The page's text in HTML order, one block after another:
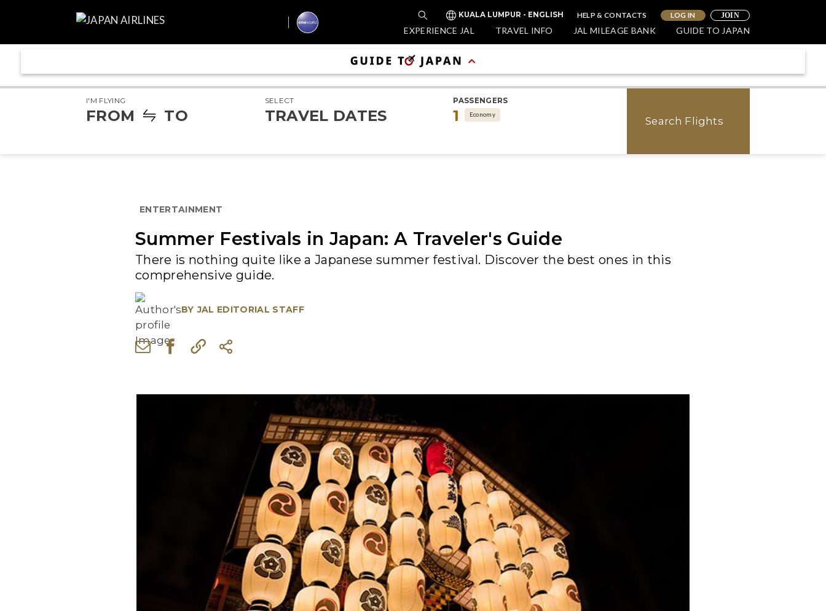
KUALA LUMPUR - ENGLISH HELP & CONTACTS LOG IN JOIN
EXPERIENCE JAL TRAVEL INFO JAL MILEAGE BANK GUIDE TO JAPAN
I'M FLYING
FROM TO
SELECT
TRAVEL DATES
PASSENGERS
1 Economy
Search Flights
ENTERTAINMENT
Summer Festivals in Japan: A Traveler's Guide
There is nothing quite like a Japanese summer festival. Discover the best ones in this
comprehensive guide.
BY JAL EDITORIAL STAFF